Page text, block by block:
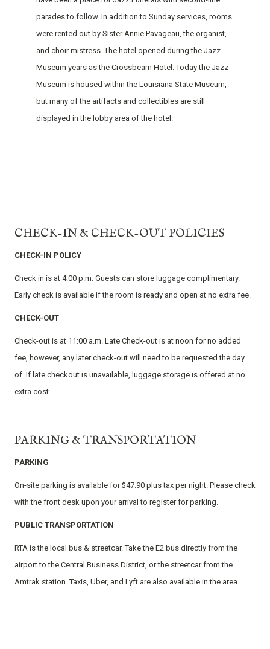
parades to follow. In addition to Sunday services, rooms
were rented out by Sister Annie Pavageau, the organist,
and choir mistress. The hotel opened during the Jazz
Museum years as the Crossbeam Hotel. Today the Jazz
Museum is housed within the Louisiana State Museum,
but many of the artifacts and collectibles are still
displayed in the lobby area of the hotel.
CHECK-IN & CHECK-OUT POLICIES
CHECK-IN POLICY
Check in is at 4:00 p.m. Guests can store luggage complimentary.
Early check is available if the room is ready and open at no extra fee.
CHECK-OUT
Check-out is at 11:00 a.m. Late Check-out is at noon for no added
fee, however, any later check-out will need to be requested the day
of. If late checkout is unavailable, luggage storage is offered at no
extra cost.
PARKING & TRANSPORTATION
PARKING
On-site parking is available for $47.90 plus tax per night. Please check
with the front desk upon your arrival to register for parking.
PUBLIC TRANSPORTATION
RTA is the local bus & streetcar. Take the E2 bus directly from the
airport to the Central Business District, or the streetcar from the
Amtrak station. Taxis, Uber, and Lyft are also available in the area.